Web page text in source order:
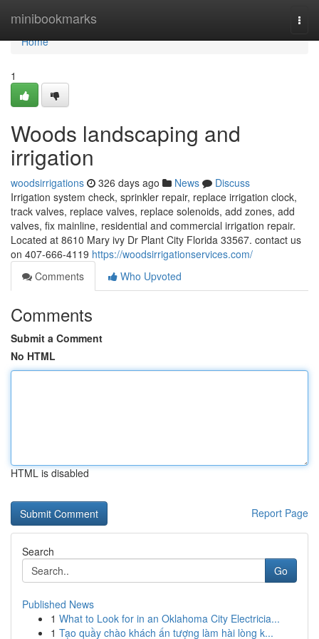
minibookmarks
Home
Home
1
Woods landscaping and
irrigation
woodsirrigations 326 days ago News
Discuss
Irrigation system check, sprinkler repair, replace irrigation clock,
track valves, replace valves, replace solenoids, add zones, add
valves, fix mainline, residential and commercial irrigation repair.
Located at 8610 Mary ivy Dr Plant City Florida 33567. contact us
on 407-666-4119 https://woodsirrigationservices.com/
Comments
Who Upvoted
Comments
Submit a Comment
No HTML
HTML is disabled
Report Page
Search
Go
Published News
1 What to Look for in an Oklahoma City Electricia...
1 Tạo quầy chào khách ấn tượng làm hài lòng k...